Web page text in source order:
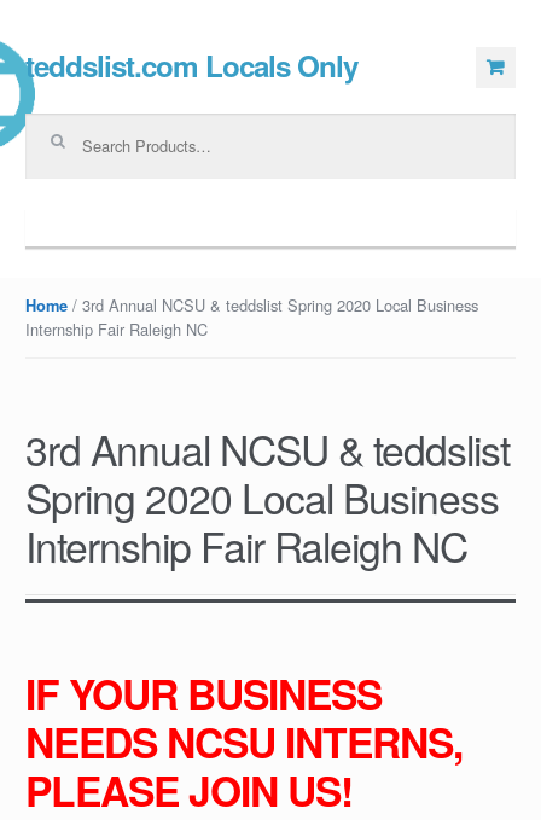
Skip to navigation
Skip to content
teddslist.com Locals Only
Search for:
Home/ 3rd Annual NCSU & teddslist Spring 2020 Local Business
Internship Fair Raleigh NC
3rd Annual NCSU & teddslist
Spring 2020 Local Business
Internship Fair Raleigh NC
IF YOUR BUSINESS
NEEDS NCSU INTERNS,
PLEASE JOIN US!